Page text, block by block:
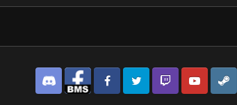
Discord Facebook BMSFacebook VG
Twitter Twitch YouTubeSteam